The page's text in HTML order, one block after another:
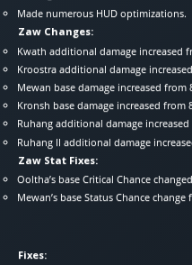
Made numerous HUD optimizations.
Zaw Changes:
Kwath additional damage increased
Kroostra additional damage
Mewan base damage increased from
Kronsh base damage increased from
Ruhang additional damage
Ruhang II additional damage
Zaw Stat Fixes:
Ooltha’s base Critical Chance
Mewan’s base Status Chance
Fixes: